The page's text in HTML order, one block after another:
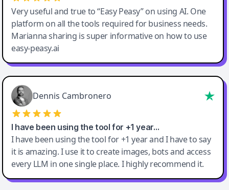
Very useful and true to “Easy Peasy” on using AI. One
platform on all the tools required for business needs.
Marianna sharing is super informative on how to use
easy-peasy.ai
Dennis Cambronero
I have been using the tool for +1 year…
I have been using the tool for +1 year and I have to say
it is amazing. I use it to create images, bots and access
every LLM in one single place. I highly recommend it.